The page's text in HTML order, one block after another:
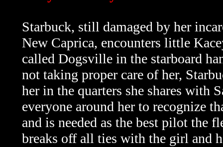
Starbuck, still damaged by her
New Caprica, encounters little
called Dogsville in the starboard
not taking proper care of her,
her in the quarters she shares with
everyone around her to recognize
and is needed as the best pilot the
breaks off all ties with the girl and